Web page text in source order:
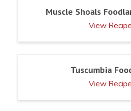
Muscle Shoals
View Recipe
Tuscumbia
View Recipe